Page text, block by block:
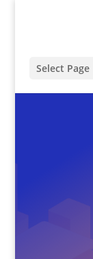
Select Page